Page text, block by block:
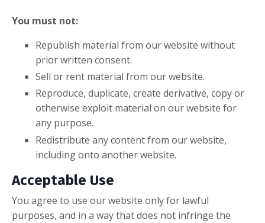
You must not:
Republish material from our website without
prior written consent.
Sell or rent material from our website.
Reproduce, duplicate, create derivative, copy or
otherwise exploit material on our website for
any purpose.
Redistribute any content from our website,
including onto another website.
Acceptable Use
You agree to use our website only for lawful
purposes, and in a way that does not infringe the